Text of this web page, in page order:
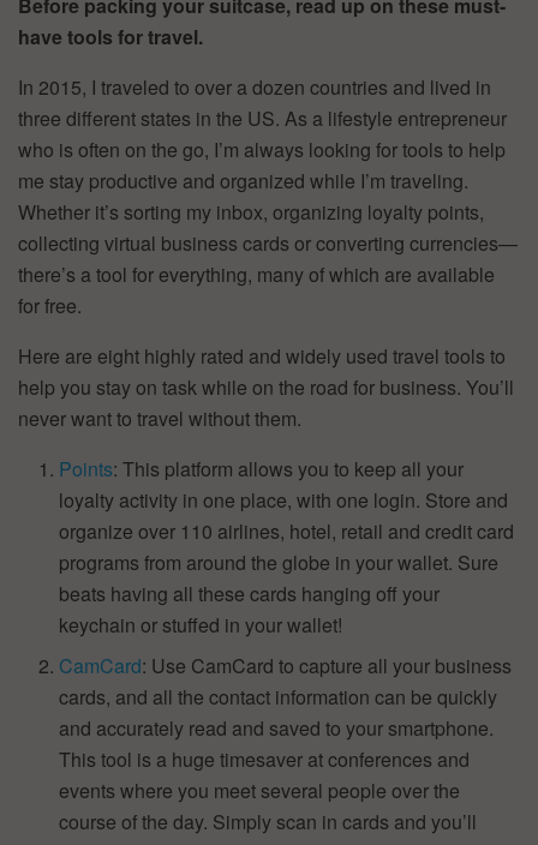
have tools for travel.
In 2015, I traveled to over a dozen countries and lived in
three different states in the US. As a lifestyle entrepreneur
who is often on the go, I’m always looking for tools to help
me stay productive and organized while I’m traveling.
Whether it’s sorting my inbox, organizing loyalty points,
collecting virtual business cards or converting currencies—
there’s a tool for everything, many of which are available
for free.
Here are eight highly rated and widely used travel tools to
help you stay on task while on the road for business. You’ll
never want to travel without them.
Points: This platform allows you to keep all your
loyalty activity in one place, with one login. Store and
organize over 110 airlines, hotel, retail and credit card
programs from around the globe in your wallet. Sure
beats having all these cards hanging off your
keychain or stuffed in your wallet!
CamCard: Use CamCard to capture all your business
cards, and all the contact information can be quickly
and accurately read and saved to your smartphone.
This tool is a huge timesaver at conferences and
events where you meet several people over the
course of the day. Simply scan in cards and you’ll